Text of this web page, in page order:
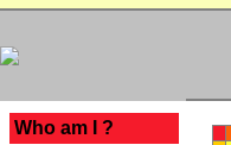
Who am I ?